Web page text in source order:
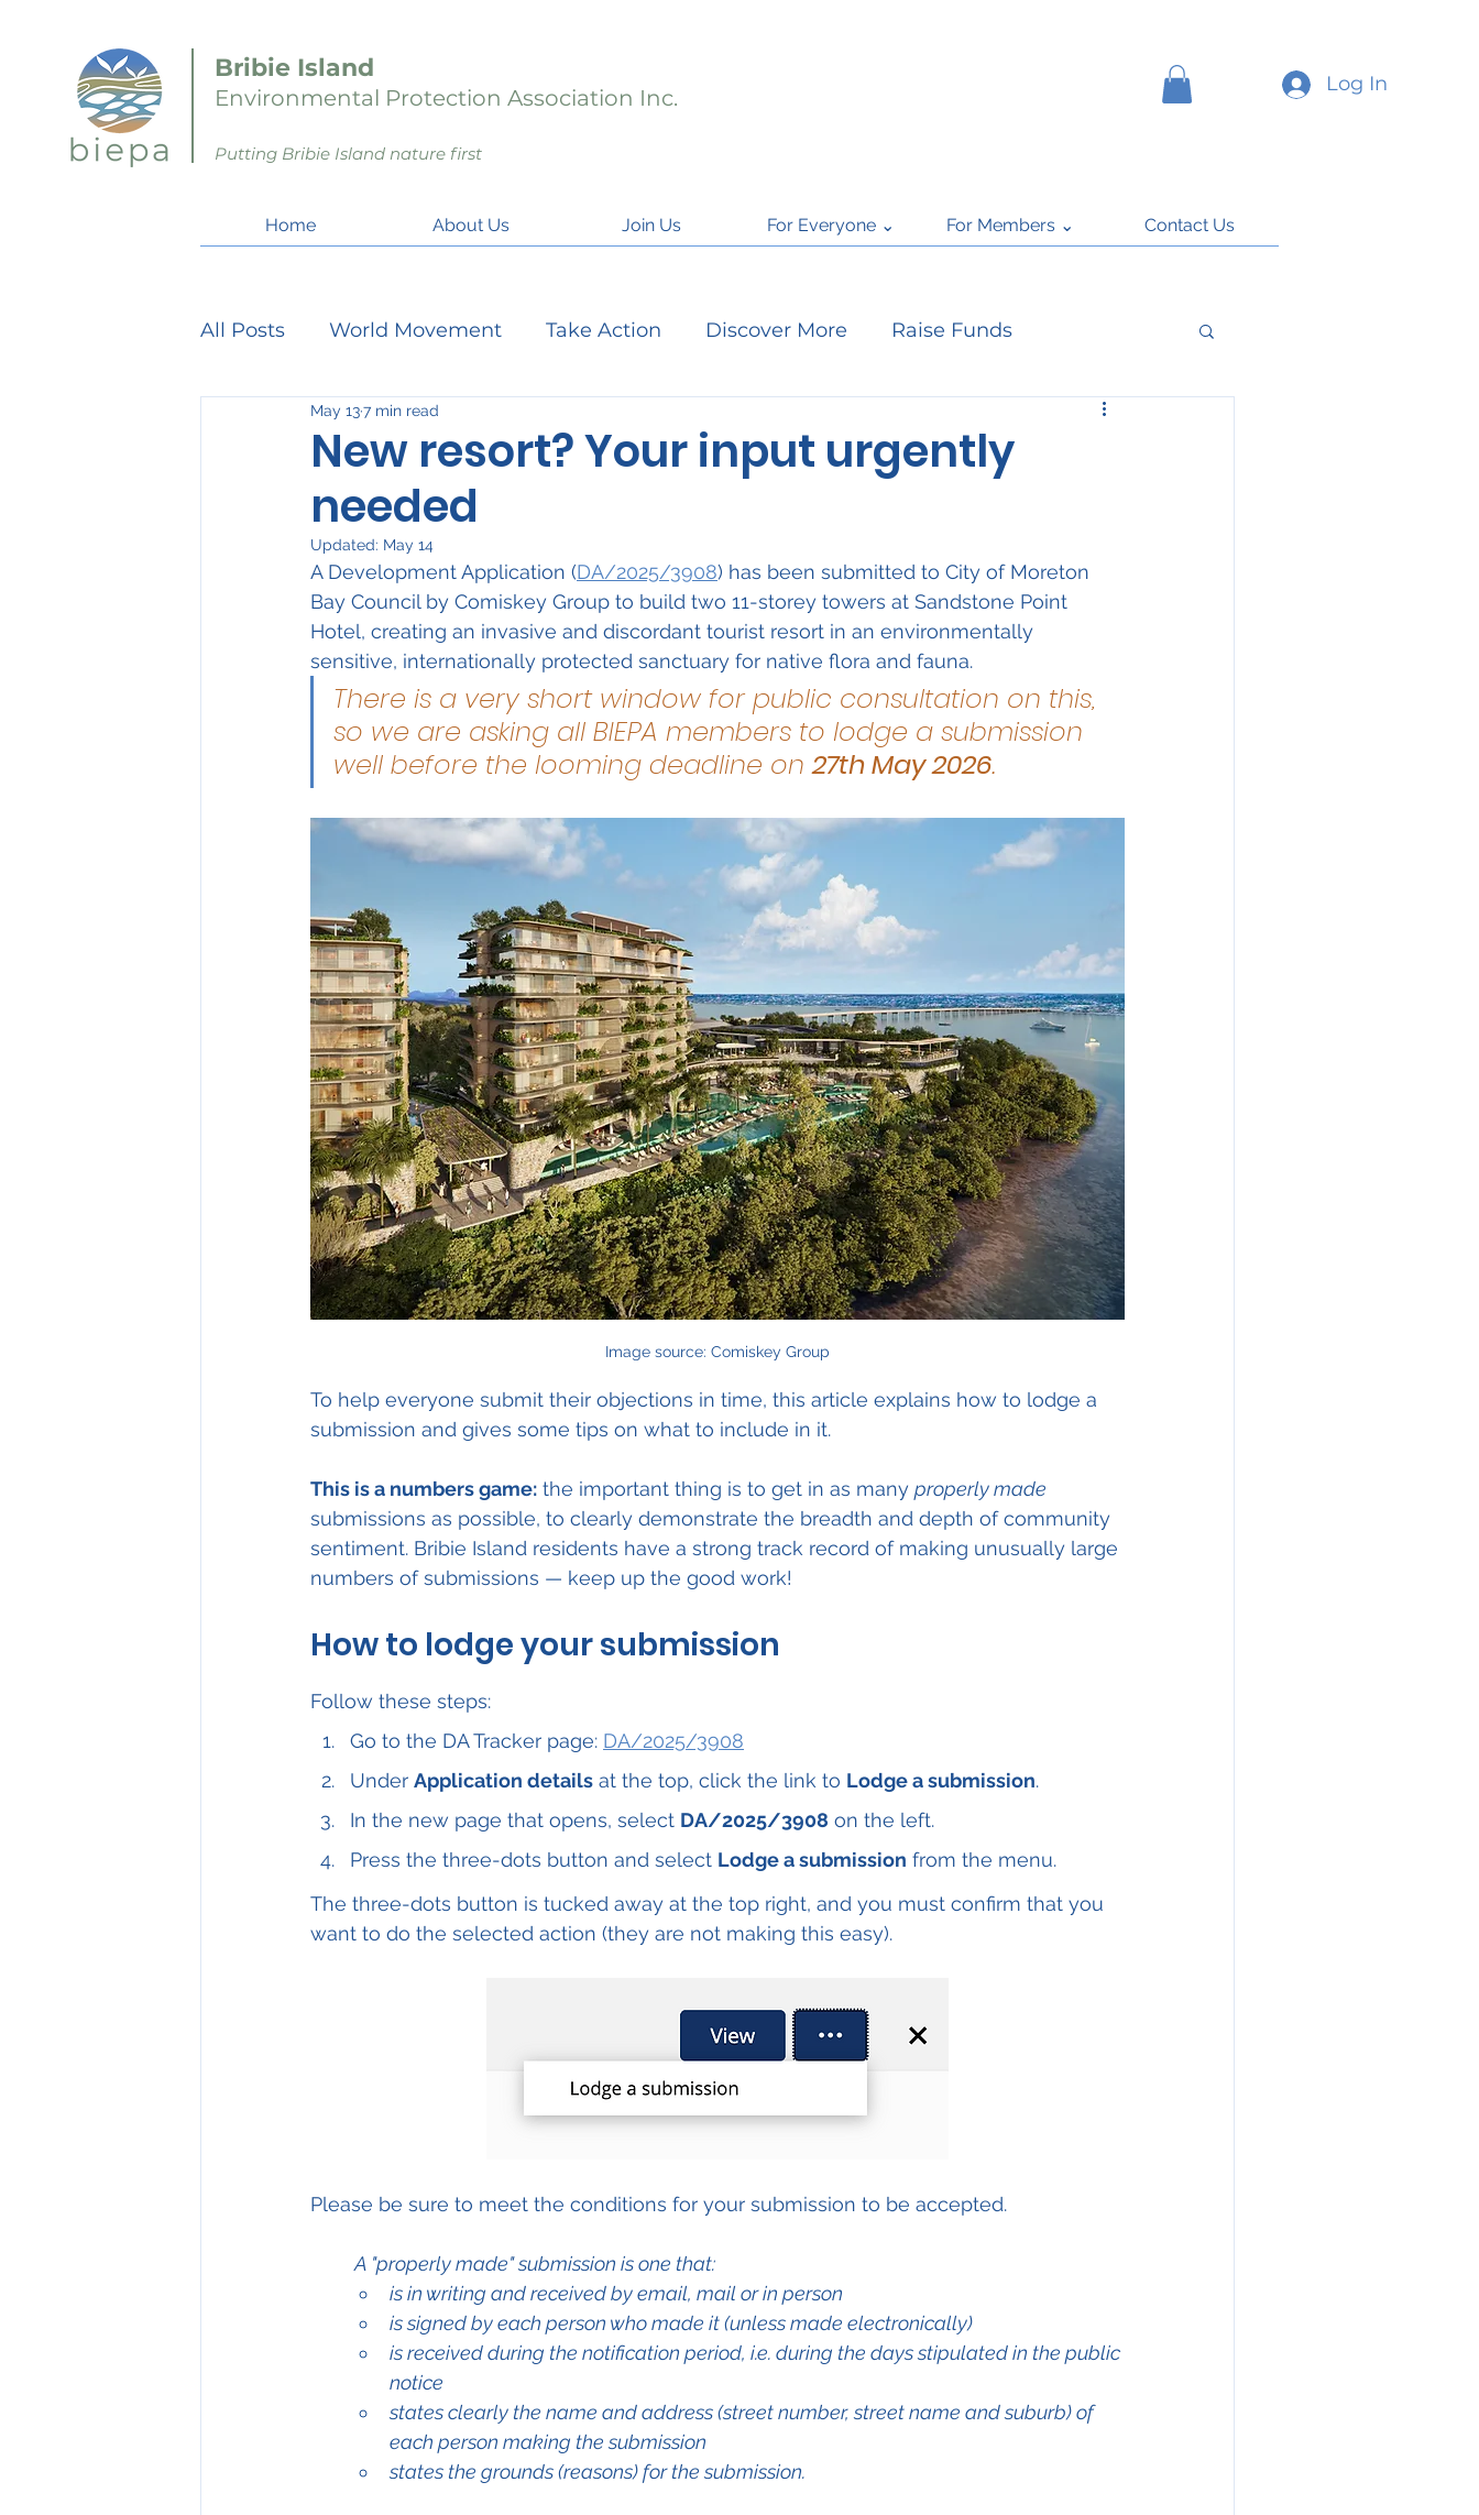
Bribie Island
Environmental Protection Association Inc.
Putting Bribie Island nature first
Log In
Home About Us Join Us For Everyone ⌄ For Members ⌄ Contact Us
All Posts World Movement Take Action Discover More Raise Funds
Member Matters
Environmental Issues
Have Your Say
New resort? Your input urgently
needed
May 137 min read
Updated: May 14
A Development Application (DA/2025/3908) has been submitted to City of Moreton
Bay Council by Comiskey Group to build two 11-storey towers at Sandstone Point
Hotel, creating an invasive and discordant tourist resort in an environmentally
sensitive, internationally protected sanctuary for native flora and fauna.
There is a very short window for public consultation on this,
so we are asking all BIEPA members to lodge a submission
well before the looming deadline on 27th May 2026.
Image source: Comiskey Group
To help everyone submit their objections in time, this article explains how to lodge a
submission and gives some tips on what to include in it.
This is a numbers game: the important thing is to get in as many properly made
submissions as possible, to clearly demonstrate the breadth and depth of community
sentiment. Bribie Island residents have a strong track record of making unusually large
numbers of submissions — keep up the good work!
How to lodge your submission
Follow these steps:
Go to the DA Tracker page: DA/2025/3908
Under Application details at the top, click the link to Lodge a submission.
In the new page that opens, select DA/2025/3908 on the left.
Press the three-dots button and select Lodge a submission from the menu.
The three-dots button is tucked away at the top right, and you must confirm that you
want to do the selected action (they are not making this easy).
Please be sure to meet the conditions for your submission to be accepted.
A "properly made" submission is one that:
is in writing and received by email, mail or in person
is signed by each person who made it (unless made electronically)
is received during the notification period, i.e. during the days stipulated in the public
notice
states clearly the name and address (street number, street name and suburb) of
each person making the submission
states the grounds (reasons) for the submission.